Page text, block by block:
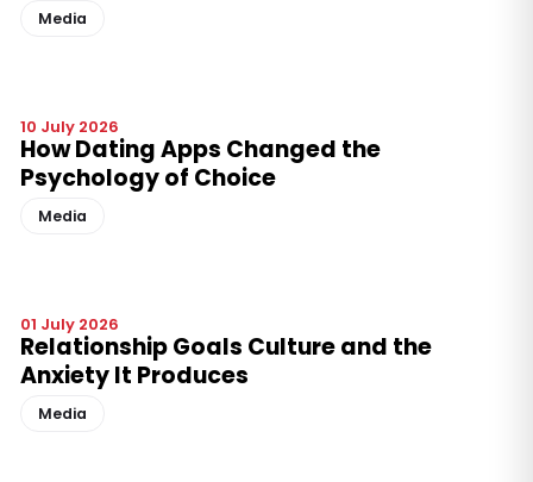
Media
10 July 2026
How Dating Apps Changed the
Psychology of Choice
Media
01 July 2026
Relationship Goals Culture and the
Anxiety It Produces
Media